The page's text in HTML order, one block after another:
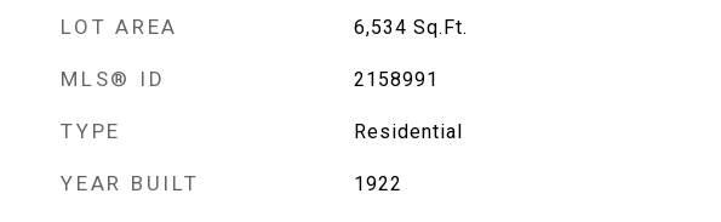
LOT AREA 6,534 Sq.Ft.
MLS® ID 2158991
TYPE Residential
YEAR BUILT 1922